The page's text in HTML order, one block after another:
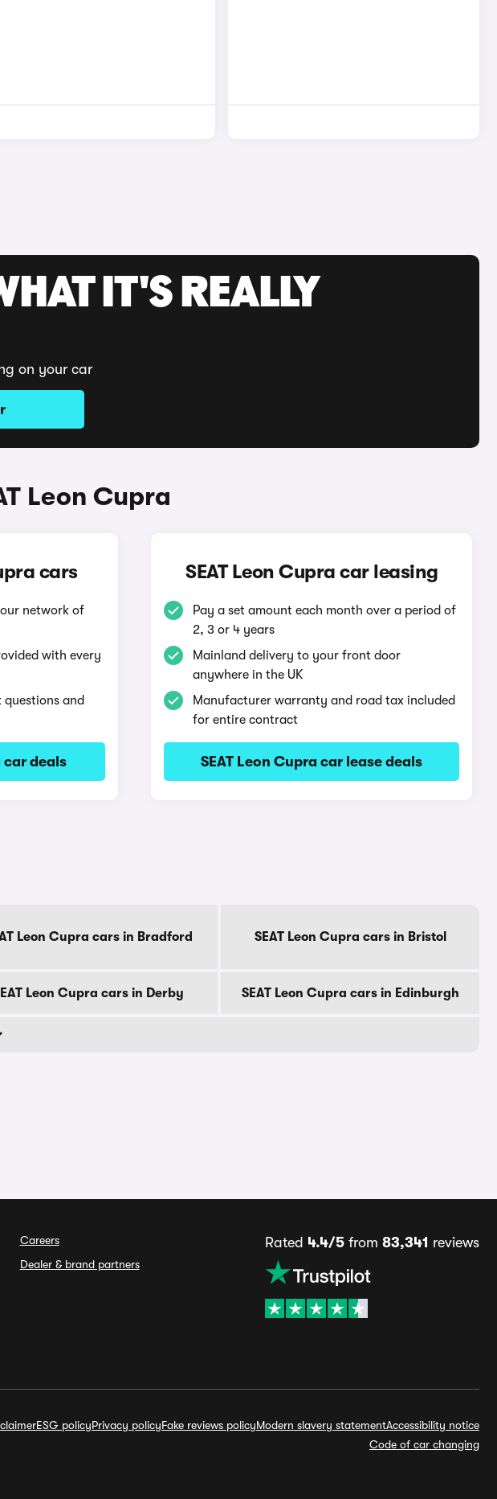
IT'S REALLY
on your car
Leon Cupra
cars
network of
with every
and
car deals
SEAT Leon Cupra car leasing
Pay a set amount each month over a period of
2, 3 or 4 years
Mainland delivery to your front door
anywhere in the UK
Manufacturer warranty and road tax included
for entire contract
SEAT Leon Cupra car lease deals
Leon Cupra cars in Bradford SEAT Leon Cupra cars in Bristol
Leon Cupra cars in Derby SEAT Leon Cupra cars in Edinburgh
Careers
Dealer & brand partners
Rated 4.4/5from 83,341 reviews
ESG policyPrivacy policyFake reviews policyModern slavery statementAccessibility notice
Code of car changing